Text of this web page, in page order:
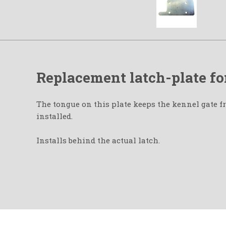
Replacement latch-plate
The tongue on this plate keeps the kennel
installed.
Installs behind the actual latch.